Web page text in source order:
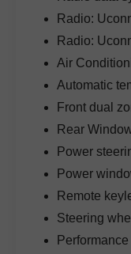
with Jeep's
is designed to
driving.
Finished in
Clearcoat, this
unmistakable
Group adds
with durable
serious off-road
Inside the
Radio:
Radio:
Air
Automatic
Front dual
Rear
Power
Power
Remote
Steering